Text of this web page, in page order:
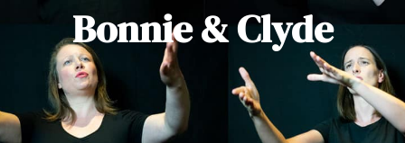
Bonnie & Clyde